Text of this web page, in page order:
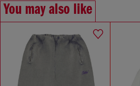
You may also like